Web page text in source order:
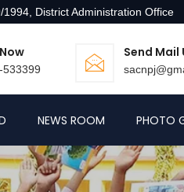
1994, District Administration Office
533399
Send Mail
NEWS ROOM PHOTO